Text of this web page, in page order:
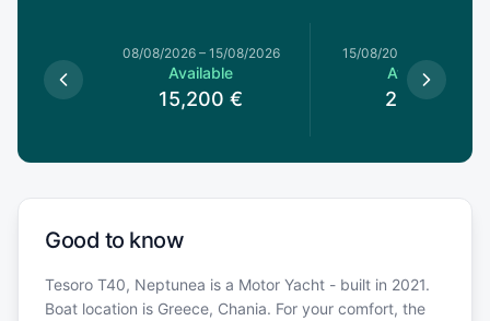
08/08/2026– 15/08/2026
Available
15,200 €
15/08/2026
Available
2,100 €
Good to know
Tesoro T40, Neptunea is a Motor Yacht - built in 2021.
Boat location is Greece, Chania. For your comfort, the